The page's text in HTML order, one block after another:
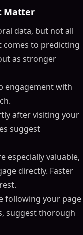
Matter
data, but not all
comes to predicting
as stronger
engagement with
after visiting your
suggest
especially valuable,
directly. Faster
following your page
suggest thorough